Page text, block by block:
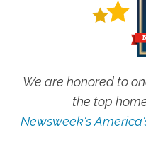
We are honored to
the top
Newsweek's